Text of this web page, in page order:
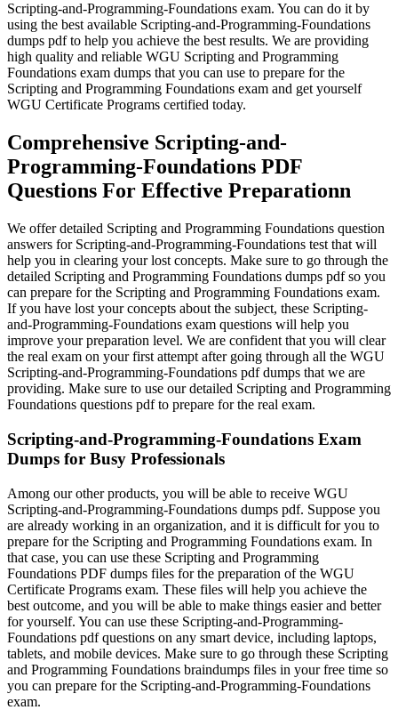
Scripting-and-Programming-Foundations exam. You can do it by
using the best available Scripting-and-Programming-Foundations
dumps pdf to help you achieve the best results. We are providing
high quality and reliable WGU Scripting and Programming
Foundations exam dumps that you can use to prepare for the
Scripting and Programming Foundations exam and get yourself
WGU Certificate Programs certified today.
Comprehensive Scripting-and-
Programming-Foundations PDF
Questions For Effective Preparationn
We offer detailed Scripting and Programming Foundations question
answers for Scripting-and-Programming-Foundations test that will
help you in clearing your lost concepts. Make sure to go through the
detailed Scripting and Programming Foundations dumps pdf so you
can prepare for the Scripting and Programming Foundations exam.
If you have lost your concepts about the subject, these Scripting-
and-Programming-Foundations exam questions will help you
improve your preparation level. We are confident that you will clear
the real exam on your first attempt after going through all the WGU
Scripting-and-Programming-Foundations pdf dumps that we are
providing. Make sure to use our detailed Scripting and Programming
Foundations questions pdf to prepare for the real exam.
Scripting-and-Programming-Foundations Exam
Dumps for Busy Professionals
Among our other products, you will be able to receive WGU
Scripting-and-Programming-Foundations dumps pdf. Suppose you
are already working in an organization, and it is difficult for you to
prepare for the Scripting and Programming Foundations exam. In
that case, you can use these Scripting and Programming
Foundations PDF dumps files for the preparation of the WGU
Certificate Programs exam. These files will help you achieve the
best outcome, and you will be able to make things easier and better
for yourself. You can use these Scripting-and-Programming-
Foundations pdf questions on any smart device, including laptops,
tablets, and mobile devices. Make sure to go through these Scripting
and Programming Foundations braindumps files in your free time so
you can prepare for the Scripting-and-Programming-Foundations
exam.